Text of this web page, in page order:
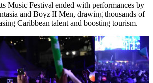
Music Festival ended with performances by
and Boyz II Men, drawing thousands of
Caribbean talent and boosting tourism.